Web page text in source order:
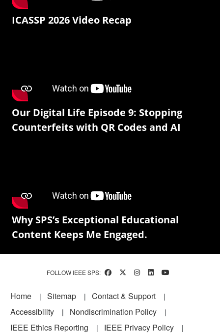
ICASSP 2026 Video Recap
Our Digital Life Episode 9: Stopping
Counterfeits with QR Codes and AI
Why SPS’s Exceptional Educational
Content Keeps Me Engaged.
FOLLOW IEEE SPS:
Footer
Home Sitemap
Contact & Support
Accessibility
Nondiscrimination Policy
IEEE Ethics Reporting
IEEE Privacy Policy